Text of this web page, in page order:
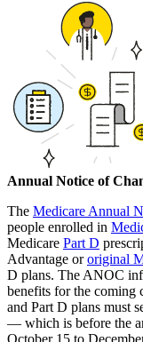
Annual Notice of
The Medicare Annual
people enrolled in
Medicare Part D
Advantage ororiginal
D plans. The ANOC
benefits for the coming
and Part D plans must
— which is before the